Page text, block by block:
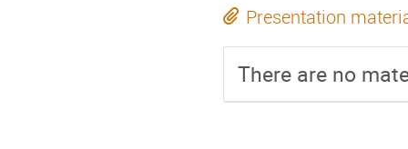
Presentation
There are no